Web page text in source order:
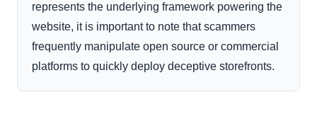
represents the underlying framework powering the
website, it is important to note that scammers
frequently manipulate open source or commercial
platforms to quickly deploy deceptive storefronts.